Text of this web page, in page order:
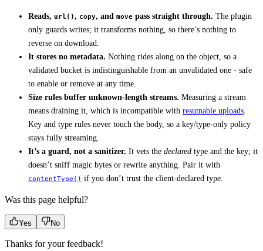
Reads, url(), copy, and move pass straight through. The plugin
only guards writes; it transforms nothing, so there’s nothing to
reverse on download.
It stores no metadata. Nothing rides along on the object, so a
validated bucket is indistinguishable from an unvalidated one - safe
to enable or remove at any time.
Size rules buffer unknown-length streams. Measuring a stream
means draining it, which is incompatible with resumable uploads
Key and type rules never touch the body, so a key/type-only policy
stays fully streaming.
It’s a guard, not a sanitizer. It vets the declared type and the key; it
doesn’t sniff magic bytes or rewrite anything. Pair it with
contentType() if you don’t trust the client-declared type.
Was this page helpful?
Yes No
Thanks for your feedback!